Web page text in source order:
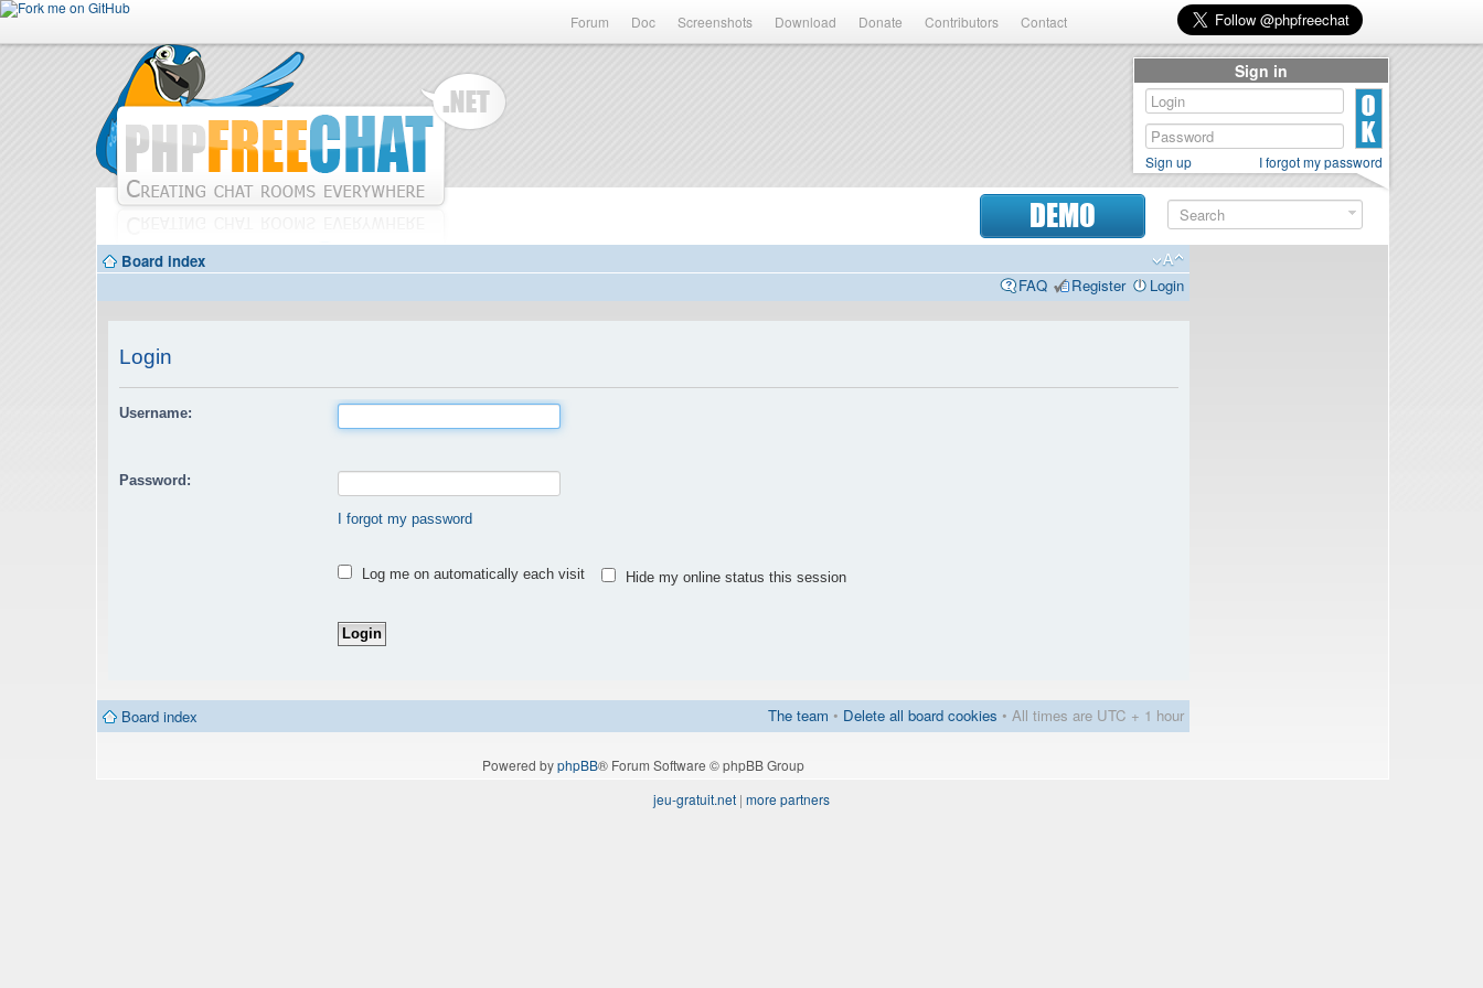
Forum Doc Screenshots Download Donate Contributors Contact
DEMO
Board index
FAQ
Register Login
Login
Username:
Password:
I forgot my password
Log me on automatically each visit Hide my online status this session
Board index The team • Delete all board cookies • All times are UTC + 1 hour
Powered byphpBB® Forum Software © phpBB Group
Sign in
Sign up I forgot my password
jeu-gratuit.net | more partners